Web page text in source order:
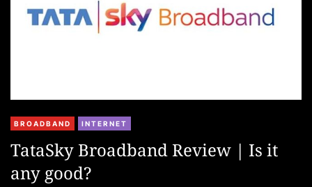
C
t
e
BROADBAND INTERNET
TataSky Broadband Review | Is it
any good?